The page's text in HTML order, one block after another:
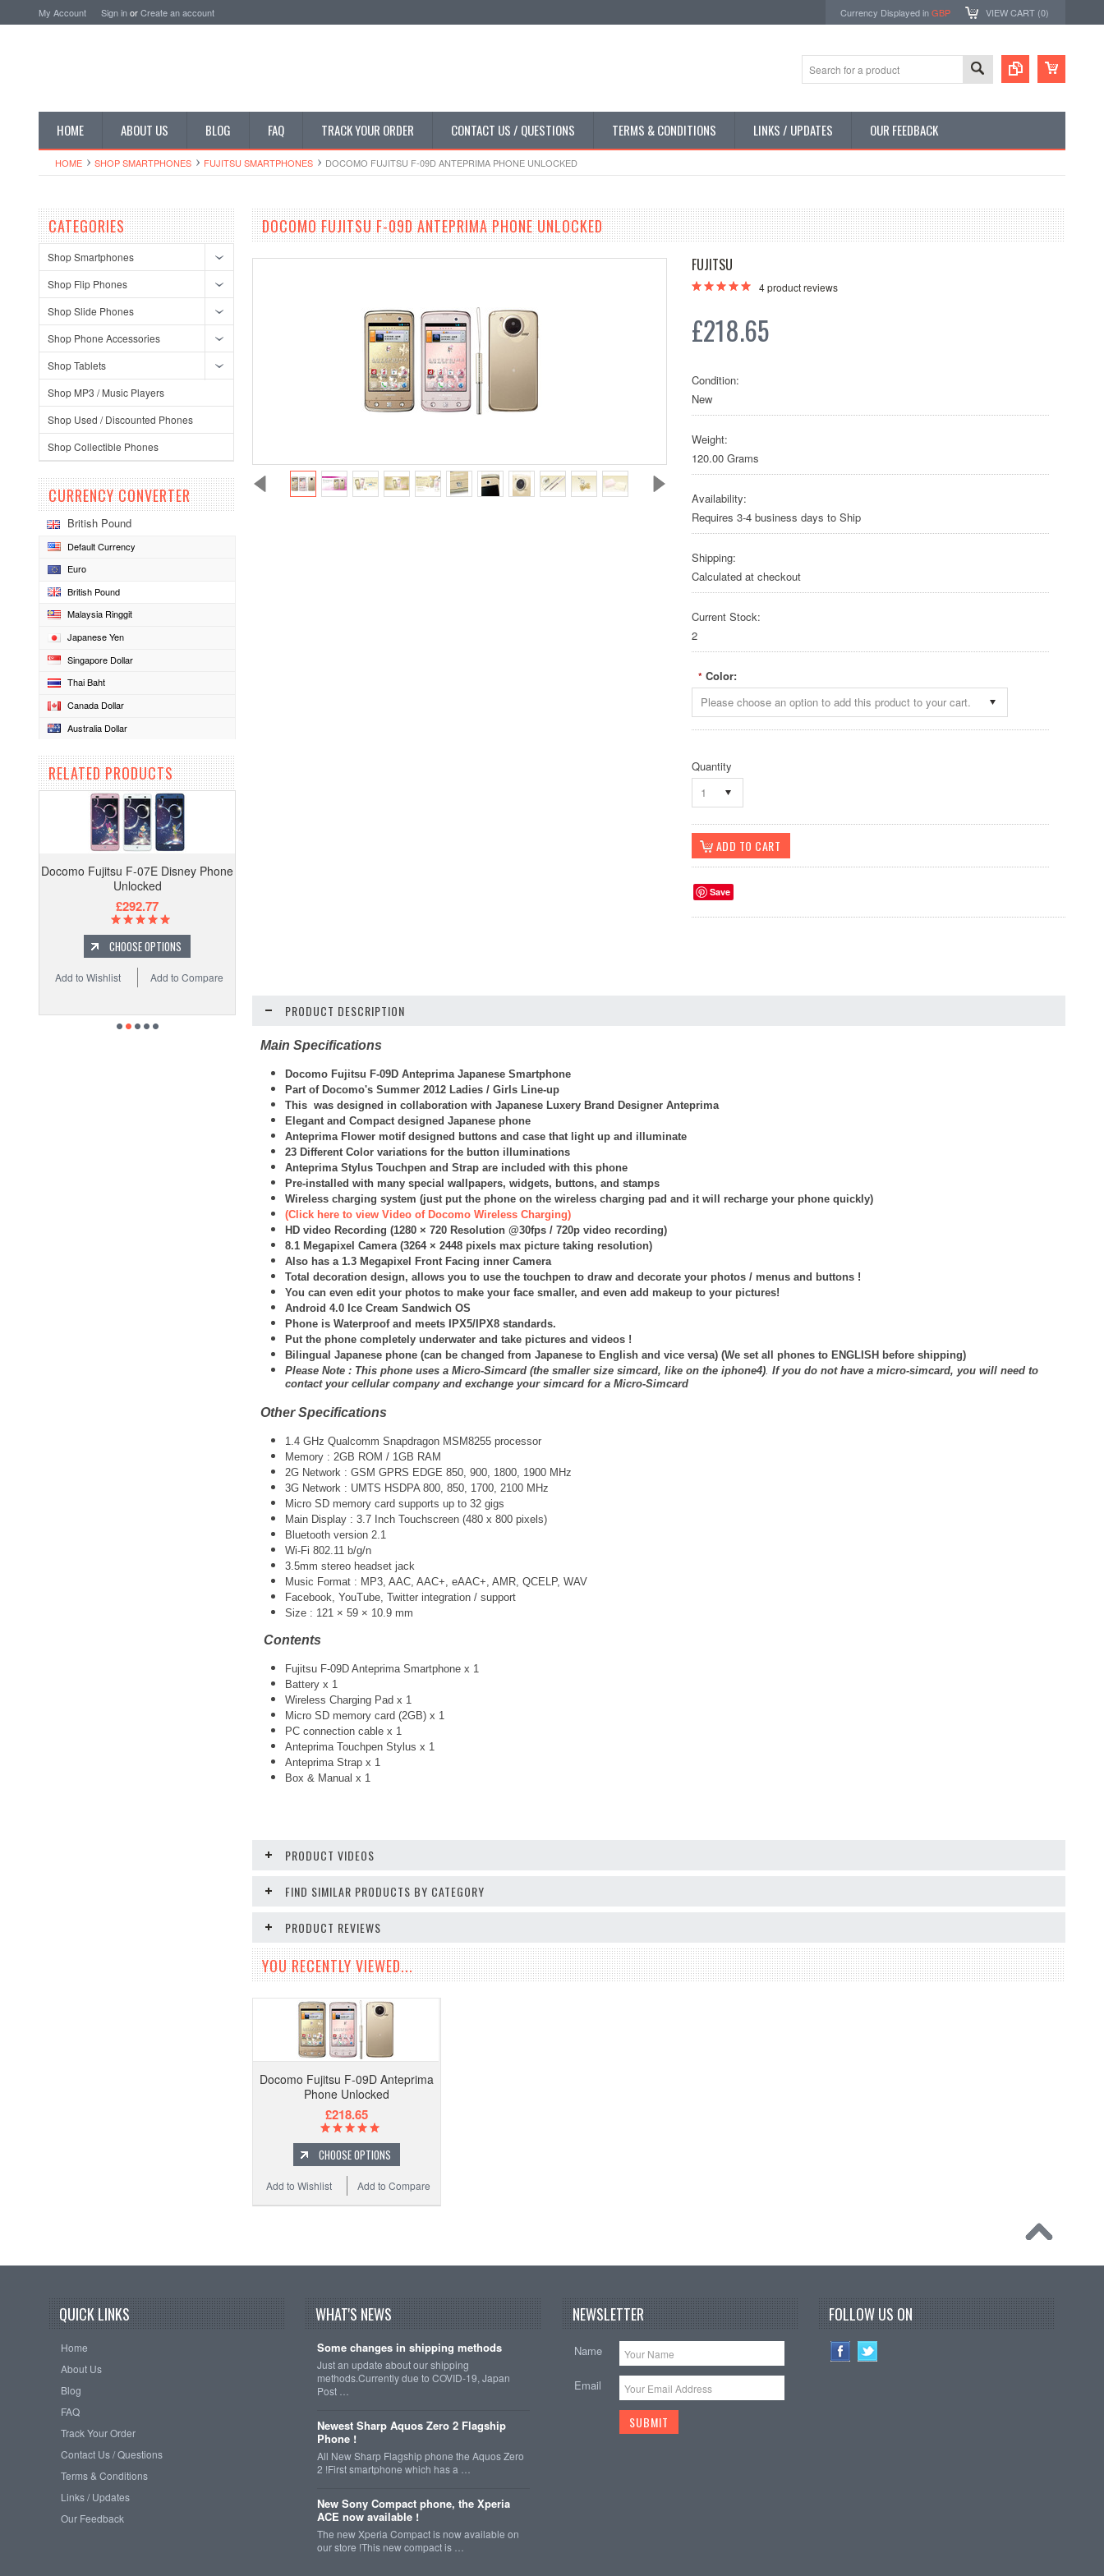
My Account Sign inorCreate an account Currency Displayed inGBP VIEW CART (0)
HOME ABOUT US BLOG FAQ TRACK YOUR ORDER CONTACT US / QUESTIONS TERMS & CONDITIONS LINKS / UPDATES OUR FEEDBACK
HOME SHOP SMARTPHONES FUJITSU SMARTPHONES DOCOMO FUJITSU F-09D ANTEPRIMA PHONE UNLOCKED
CATEGORIES
Shop Smartphones
Shop Flip Phones
Shop Slide Phones
Shop Phone Accessories
Shop Tablets
Shop MP3 / Music Players
Shop Used / Discounted Phones
Shop Collectible Phones
CURRENCY CONVERTER
British Pound
Default Currency
Euro
British Pound
Malaysia Ringgit
Japanese Yen
Singapore Dollar
Thai Baht
Canada Dollar
Australia Dollar
RELATED PRODUCTS
Docomo Fujitsu F-07E Disney Phone
Unlocked
£292.77
CHOOSE OPTIONS
Add to Compare
Add to Wishlist
DOCOMO FUJITSU F-09D ANTEPRIMA PHONE UNLOCKED
FUJITSU
4product reviews
£218.65
Condition:
New
Weight:
120.00 Grams
Availability:
Requires 3-4 business days to Ship
Shipping:
Calculated at checkout
Current Stock:
2
* Color:
Please choose an option to add this product to your cart.
Quantity
1
Save
PRODUCT DESCRIPTION
Main Specifications
Docomo Fujitsu F-09D Anteprima Japanese Smartphone
Part of Docomo's Summer 2012 Ladies / Girls Line-up
This was designed in collaboration with Japanese Luxery Brand Designer Anteprima
Elegant and Compact designed Japanese phone
Anteprima Flower motif designed buttons and case that light up and illuminate
23 Different Color variations for the button illuminations
Anteprima Stylus Touchpen and Strap are included with this phone
Pre-installed with many special wallpapers, widgets, buttons, and stamps
Wireless charging system (just put the phone on the wireless charging pad and it will recharge your phone quickly)
(Click here to view Video of Docomo Wireless Charging)
HD video Recording (1280 × 720 Resolution @30fps / 720p video recording)
8.1 Megapixel Camera (3264 × 2448 pixels max picture taking resolution)
Also has a 1.3 Megapixel Front Facing inner Camera
Total decoration design, allows you to use the touchpen to draw and decorate your photos / menus and buttons !
You can even edit your photos to make your face smaller, and even add makeup to your pictures!
Android 4.0 Ice Cream Sandwich OS
Phone is Waterproof and meets IPX5/IPX8 standards.
Put the phone completely underwater and take pictures and videos !
Bilingual Japanese phone (can be changed from Japanese to English and vice versa) (We set all phones to ENGLISH before shipping)
Please Note : This phone uses a Micro-Simcard (the smaller size simcard, like on the iphone4). If you do not have a micro-simcard, you will need to
contact your cellular company and exchange your simcard for a Micro-Simcard
Other Specifications
1.4 GHz Qualcomm Snapdragon MSM8255 processor
Memory : 2GB ROM / 1GB RAM
2G Network : GSM GPRS EDGE 850, 900, 1800, 1900 MHz
3G Network : UMTS HSDPA 800, 850, 1700, 2100 MHz
Micro SD memory card supports up to 32 gigs
Main Display : 3.7 Inch Touchscreen (480 x 800 pixels)
Bluetooth version 2.1
Wi-Fi 802.11 b/g/n
3.5mm stereo headset jack
Music Format : MP3, AAC, AAC+, eAAC+, AMR, QCELP, WAV
Facebook, YouTube, Twitter integration / support
Size : 121 × 59 × 10.9 mm
Contents
Fujitsu F-09D Anteprima Smartphone x 1
Battery x 1
Wireless Charging Pad x 1
Micro SD memory card (2GB) x 1
PC connection cable x 1
Anteprima Touchpen Stylus x 1
Anteprima Strap x 1
Box & Manual x 1
PRODUCT VIDEOS
FIND SIMILAR PRODUCTS BY CATEGORY
PRODUCT REVIEWS
YOU RECENTLY VIEWED...
Docomo Fujitsu F-09D Anteprima
Phone Unlocked
£218.65
CHOOSE OPTIONS
Add to Compare
Add to Wishlist
QUICK LINKS
Home
About Us
Blog
FAQ
Track Your Order
Contact Us / Questions
Terms & Conditions
Links / Updates
Our Feedback
WHAT'S NEWS
Some changes in shipping methods
Just an update about our shipping
methods.Currently due to COVID-19, Japan
Post …
Newest Sharp Aquos Zero 2 Flagship
Phone !
All New Sharp Flagship phone the Aquos Zero
2 !First smartphone which has a …
New Sony Compact phone, the Xperia
ACE now available !
The new Xperia Compact is now available on
our store !This new compact is …
NEWSLETTER
Name
Email
FOLLOW US ON